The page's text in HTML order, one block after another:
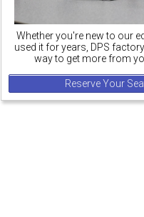
Whether you're new to our
used it for years, DPS
way to get more from
Reserve Your